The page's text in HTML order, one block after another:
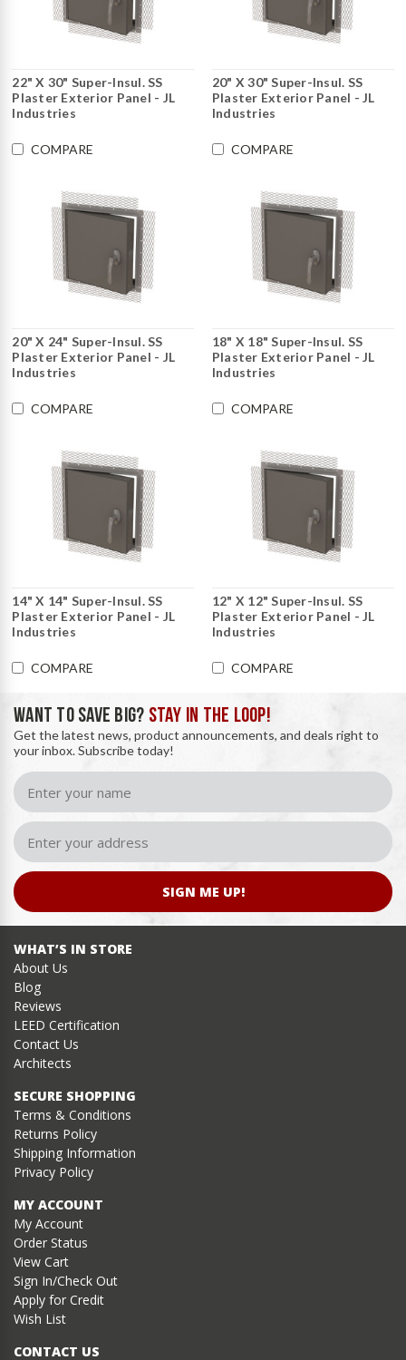
22" X 30" Super-Insul. SS
Plaster Exterior Panel - JL
Industries
COMPARE
20" X 30" Super-Insul. SS
Plaster Exterior Panel - JL
Industries
COMPARE
20" X 24" Super-Insul. SS
Plaster Exterior Panel - JL
Industries
COMPARE
18" X 18" Super-Insul. SS
Plaster Exterior Panel - JL
Industries
COMPARE
14" X 14" Super-Insul. SS
Plaster Exterior Panel - JL
Industries
COMPARE
12" X 12" Super-Insul. SS
Plaster Exterior Panel - JL
Industries
COMPARE
WANT TO SAVE BIG? STAY IN THE LOOP!
Get the latest news, product announcements, and deals right to
your inbox. Subscribe today!
SIGN ME UP!
WHAT’S IN STORE
About Us
Blog
Reviews
LEED Certification
Contact Us
Architects
SECURE SHOPPING
Terms & Conditions
Returns Policy
Shipping Information
Privacy Policy
MY ACCOUNT
My Account
Order Status
View Cart
Sign In/Check Out
Apply for Credit
Wish List
CONTACT US